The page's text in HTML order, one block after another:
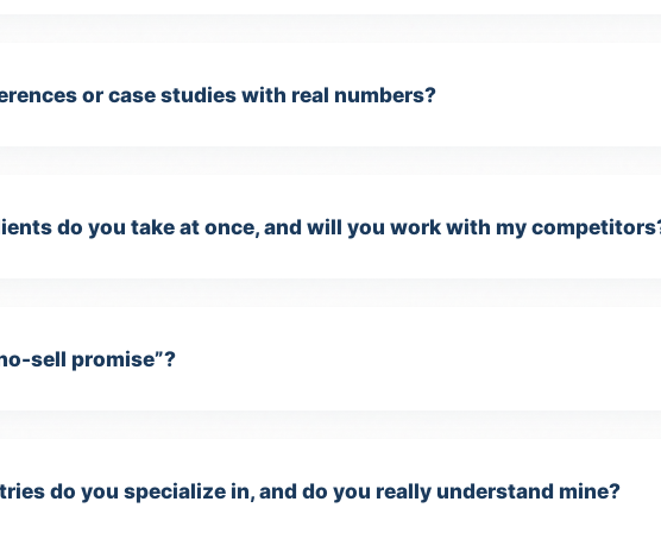
or case studies with real numbers?
do you take at once, and will you work with my
sell promise”?
do you specialize in, and do you really understand mine?